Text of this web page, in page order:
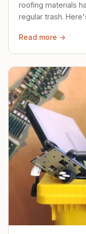
roofing materials
regular trash.
Read more →